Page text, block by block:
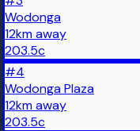
Wodonga
12kmaway
203.5c
#4
Wodonga Plaza
12kmaway
203.5c